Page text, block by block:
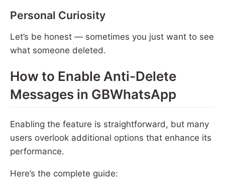
Personal Curiosity
Let’s be honest — sometimes you just want to see
what someone deleted.
How to Enable Anti-Delete
Messages in GBWhatsApp
Enabling the feature is straightforward, but many
users overlook additional options that enhance its
performance.
Here’s the complete guide: